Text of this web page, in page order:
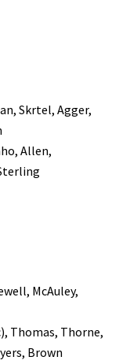
Skrtel, Agger,
Allen,
McAuley,
Thomas, Thorne,
Brown